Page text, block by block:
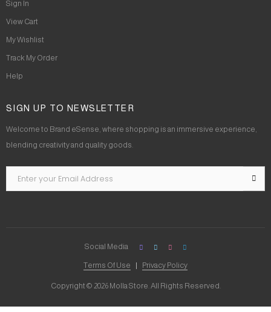
Sign In
View Cart
My Wishlist
Track My Order
Help
SIGN UP TO NEWSLETTER
Welcome to Brand eSense, where shopping is an immersive experience,
blending creativity and quality goods.
Copyright © 2026 Molla Store. All Rights Reserved.
Terms Of Use Privacy Policy
Social Media